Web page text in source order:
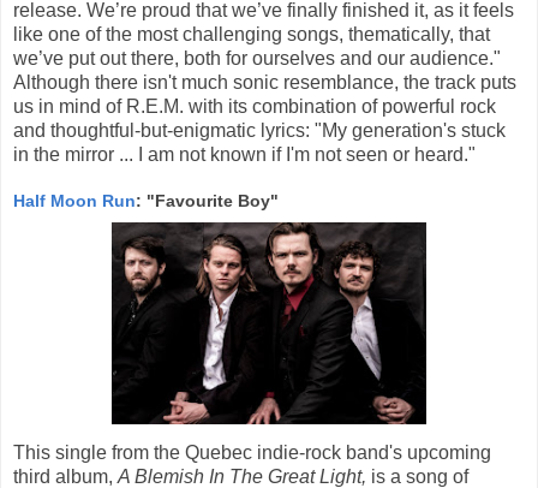
release. We’re proud that we’ve finally finished it, as it feels
like one of the most challenging songs, thematically, that
we’ve put out there, both for ourselves and our audience."
Although there isn't much sonic resemblance, the track puts
us in mind of R.E.M. with its combination of powerful rock
and thoughtful-but-enigmatic lyrics: "My generation's stuck
in the mirror ... I am not known if I'm not seen or heard."
Half Moon Run: "Favourite Boy"
This single from the Quebec indie-rock band's upcoming
third album, A Blemish In The Great Light, is a song of